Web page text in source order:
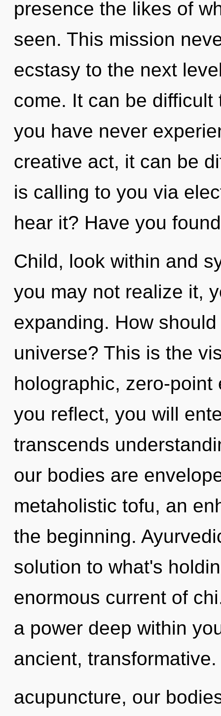
presence the likes of
seen. This mission
ecstasy to the next
come. It can be
you have never
creative act, it can be
is calling to you via
hear it? Have you
Child, look within and
you may not realize it,
expanding. How
universe? This is the
holographic, zero-
you reflect, you will
transcends
our bodies are
metaholistic tofu, an
the beginning.
solution to what's
enormous current of
a power deep within
ancient,
acupuncture, our